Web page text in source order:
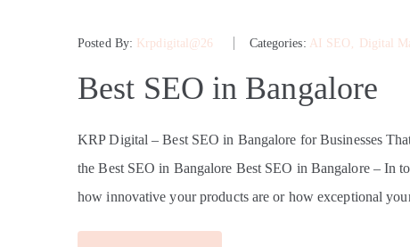
Posted By: Krpdigital@26 Categories: AI SEO ‚ Digital
Best SEO in Bangalore
KRP Digital – Best SEO in Bangalore for Businesses
the Best SEO in Bangalore Best SEO in Bangalore – In
how innovative your products are or how exceptional